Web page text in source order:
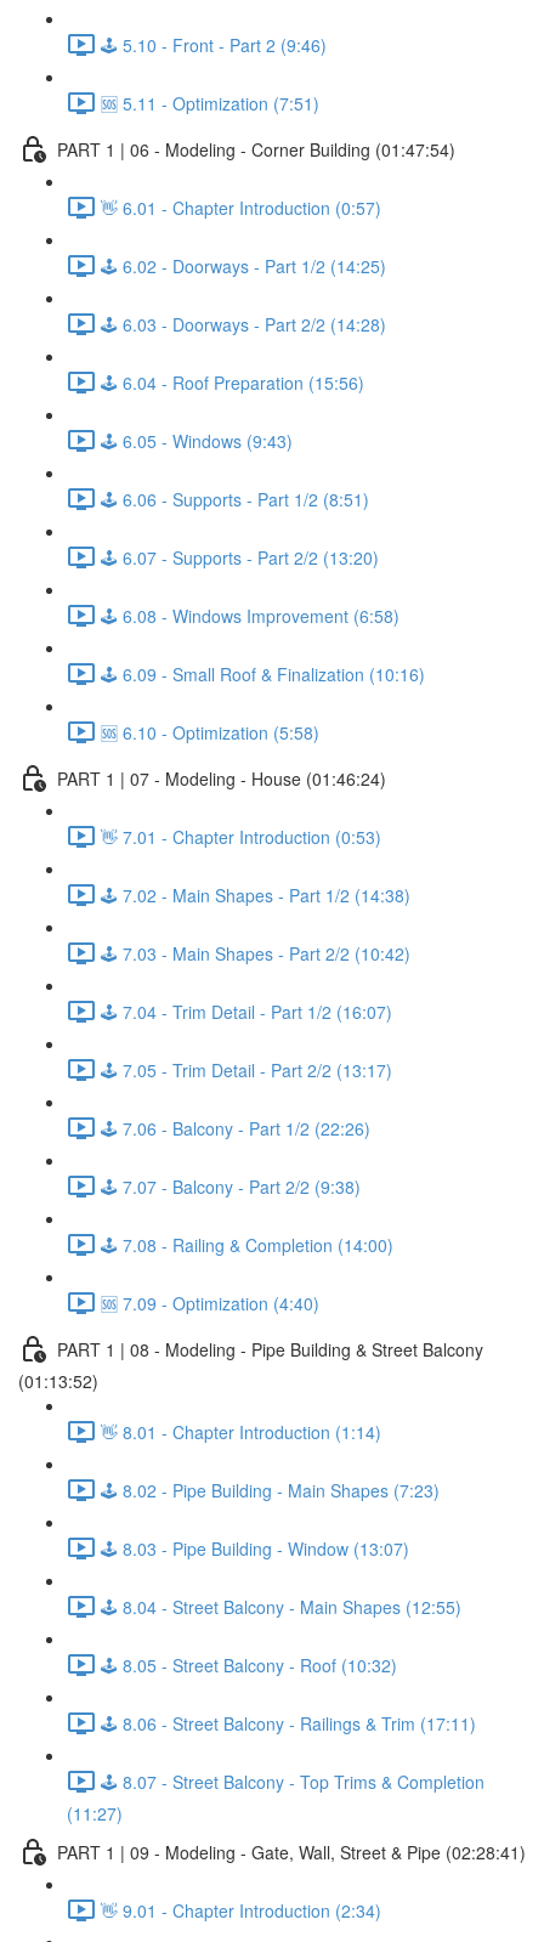
🕹️ 5.10 - Front - Part 2 (9:46)
🆘 5.11 - Optimization (7:51)
PART 1 | 06 - Modeling - Corner Building (01:47:54)
👋 6.01 - Chapter Introduction (0:57)
🕹️ 6.02 - Doorways - Part 1/2 (14:25)
🕹️ 6.03 - Doorways - Part 2/2 (14:28)
🕹️ 6.04 - Roof Preparation (15:56)
🕹️ 6.05 - Windows (9:43)
🕹️ 6.06 - Supports - Part 1/2 (8:51)
🕹️ 6.07 - Supports - Part 2/2 (13:20)
🕹️ 6.08 - Windows Improvement (6:58)
🕹️ 6.09 - Small Roof & Finalization (10:16)
🆘 6.10 - Optimization (5:58)
PART 1 | 07 - Modeling - House (01:46:24)
👋 7.01 - Chapter Introduction (0:53)
🕹️ 7.02 - Main Shapes - Part 1/2 (14:38)
🕹️ 7.03 - Main Shapes - Part 2/2 (10:42)
🕹️ 7.04 - Trim Detail - Part 1/2 (16:07)
🕹️ 7.05 - Trim Detail - Part 2/2 (13:17)
🕹️ 7.06 - Balcony - Part 1/2 (22:26)
🕹️ 7.07 - Balcony - Part 2/2 (9:38)
🕹️ 7.08 - Railing & Completion (14:00)
🆘 7.09 - Optimization (4:40)
PART 1 | 08 - Modeling - Pipe Building & Street Balcony
(01:13:52)
👋 8.01 - Chapter Introduction (1:14)
🕹️ 8.02 - Pipe Building - Main Shapes (7:23)
🕹️ 8.03 - Pipe Building - Window (13:07)
🕹️ 8.04 - Street Balcony - Main Shapes (12:55)
🕹️ 8.05 - Street Balcony - Roof (10:32)
🕹️ 8.06 - Street Balcony - Railings & Trim (17:11)
🕹️ 8.07 - Street Balcony - Top Trims & Completion
(11:27)
PART 1 | 09 - Modeling - Gate, Wall, Street & Pipe (02:28:41)
👋 9.01 - Chapter Introduction (2:34)